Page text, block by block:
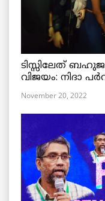
ടിസ്സിലേത്
വിജയം: നിദാ
November 20, 2022